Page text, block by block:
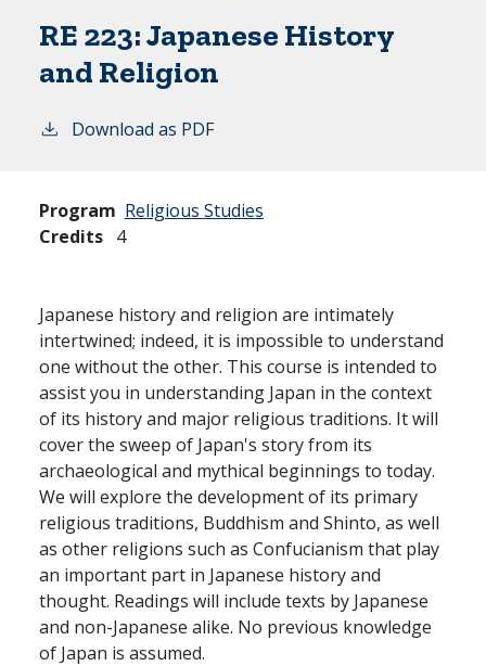
RE 223:Japanese History
and Religion
Download as PDF
Program Religious Studies
Credits 4
Japanese history and religion are intimately
intertwined; indeed, it is impossible to understand
one without the other. This course is intended to
assist you in understanding Japan in the context
of its history and major religious traditions. It will
cover the sweep of Japan's story from its
archaeological and mythical beginnings to today.
We will explore the development of its primary
religious traditions, Buddhism and Shinto, as well
as other religions such as Confucianism that play
an important part in Japanese history and
thought. Readings will include texts by Japanese
and non-Japanese alike. No previous knowledge
of Japan is assumed.